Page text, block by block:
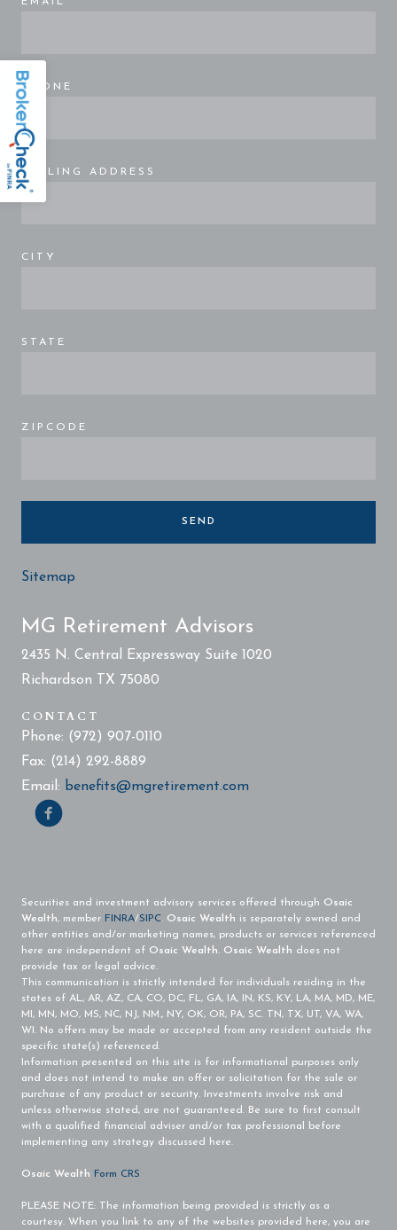
PHONE
MAILING ADDRESS
CITY
STATE
ZIPCODE
SEND
Sitemap
MG Retirement Advisors
2435 N. Central Expressway Suite 1020
Richardson TX 75080
CONTACT
Phone: (972) 907-0110
Fax: (214) 292-8889
Email: benefits@mgretirement.com
Securities and investment advisory services offered through Osaic
Wealth, member FINRA/SIPC. Osaic Wealth is separately owned and
other entities and/or marketing names, products or services referenced
here are independent of Osaic Wealth. Osaic Wealth does not
provide tax or legal advice.
This communication is strictly intended for individuals residing in the
states of AL, AR, AZ, CA, CO, DC, FL, GA, IA, IN, KS, KY, LA, MA, MD, ME,
MI, MN, MO, MS, NC, NJ, NM., NY, OK, OR, PA, SC. TN, TX, UT, VA, WA,
WI. No offers may be made or accepted from any resident outside the
specific state(s) referenced.
Information presented on this site is for informational purposes only
and does not intend to make an offer or solicitation for the sale or
purchase of any product or security. Investments involve risk and
unless otherwise stated, are not guaranteed. Be sure to first consult
with a qualified financial adviser and/or tax professional before
implementing any strategy discussed here.
Osaic Wealth Form CRS
PLEASE NOTE: The information being provided is strictly as a
courtesy. When you link to any of the websites provided here, you are